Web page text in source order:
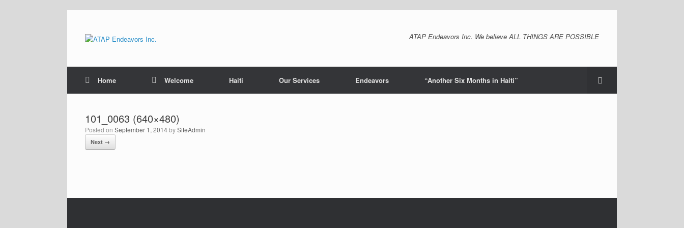
content
ATAP Endeavors Inc. We believe ALL THINGS ARE POSSIBLE
Home Welcome Haiti Our Services Endeavors “Another Six Months in Haiti”
101_0063 (640×480)
Posted on September 1, 2014bySiteAdmin
Next →